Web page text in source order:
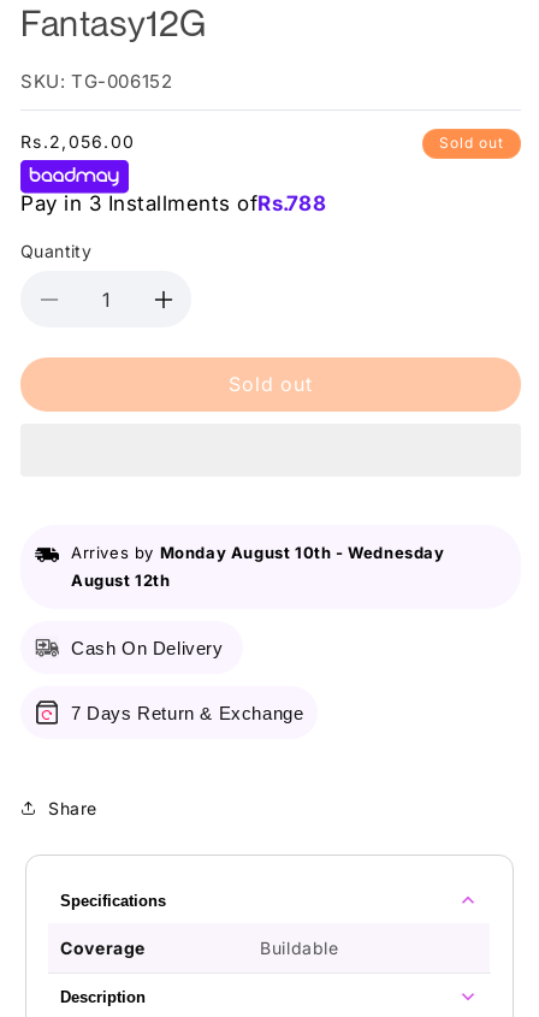
Fantasy12G
SKU: TG-006152
Regular
price
Rs.2,056.00
Pay in 3 Installments ofRs.788
Sold out
Quantity
Decrease
for
15
Increase
for
15
Sold out
Arrives by Monday August 10th -Wednesday
August 12th
Cash On Delivery
7 Days Return & Exchange
Share
Specifications
Coverage Buildable
Description